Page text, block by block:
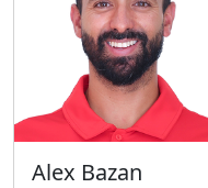
Alex Bazan